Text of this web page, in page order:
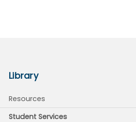
Library
Resources
Student Services